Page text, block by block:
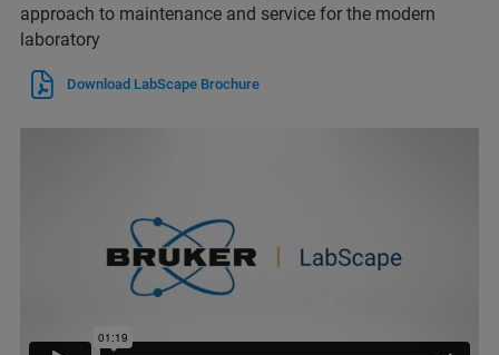
approach to maintenance and service for the modern
laboratory
Download LabScape Brochure